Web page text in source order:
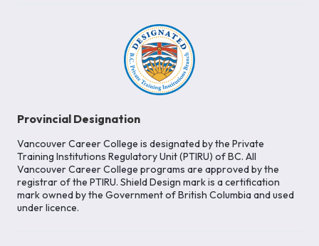
Provincial Designation
Vancouver Career College is designated by the Private
Training Institutions Regulatory Unit (PTIRU) of BC. All
Vancouver Career College programs are approved by the
registrar of the PTIRU. Shield Design mark is a certification
mark owned by the Government of British Columbia and used
under licence.